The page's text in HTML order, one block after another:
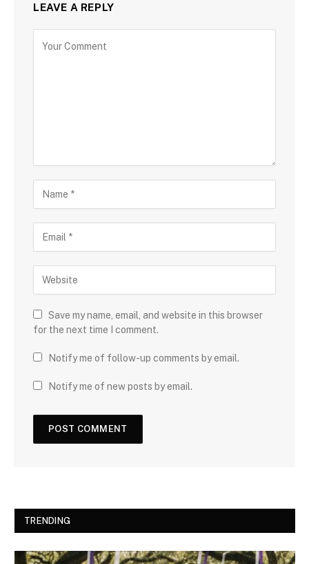
LEAVE A REPLY
Save my name, email, and website in this browser
for the next time I comment.
Notify me of follow-up comments by email.
Notify me of new posts by email.
TRENDING